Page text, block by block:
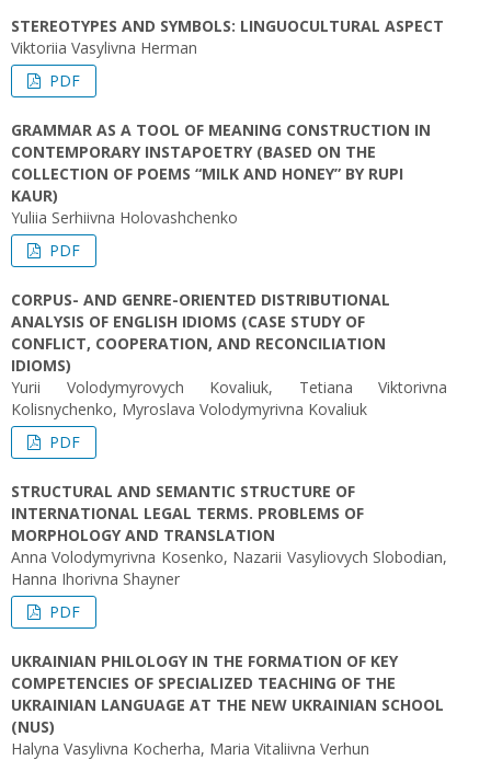
STEREOTYPES AND SYMBOLS: LINGUOCULTURAL ASPECT
Viktoriia Vasylivna Herman
PDF
GRAMMAR AS A TOOL OF MEANING CONSTRUCTION IN
CONTEMPORARY INSTAPOETRY (BASED ON THE
COLLECTION OF POEMS “MILK AND HONEY” BY RUPI
KAUR)
Yuliia Serhiivna Holovashchenko
PDF
CORPUS- AND GENRE-ORIENTED DISTRIBUTIONAL
ANALYSIS OF ENGLISH IDIOMS (CASE STUDY OF
CONFLICT, COOPERATION, AND RECONCILIATION
IDIOMS)
Yurii Volodymyrovych Kovaliuk, Tetiana Viktorivna
Kolisnychenko, Myroslava Volodymyrivna Kovaliuk
PDF
STRUCTURAL AND SEMANTIC STRUCTURE OF
INTERNATIONAL LEGAL TERMS. PROBLEMS OF
MORPHOLOGY AND TRANSLATION
Anna Volodymyrivna Kosenko, Nazarii Vasyliovych Slobodian,
Hanna Ihorivna Shayner
PDF
UKRAINIAN PHILOLOGY IN THE FORMATION OF KEY
COMPETENCIES OF SPECIALIZED TEACHING OF THE
UKRAINIAN LANGUAGE AT THE NEW UKRAINIAN SCHOOL
(NUS)
Halyna Vasylivna Kocherha, Maria Vitaliivna Verhun